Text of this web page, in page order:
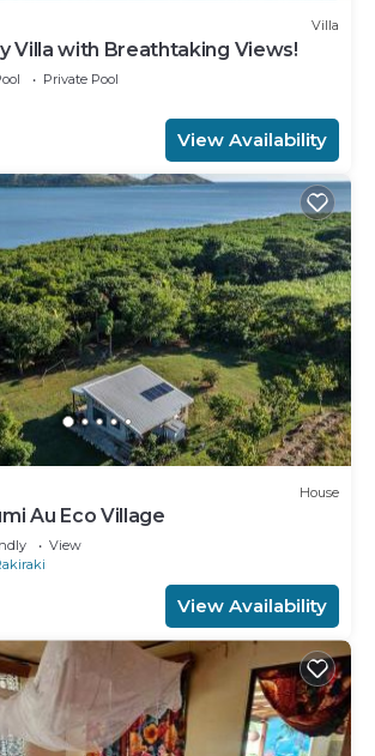
Villa
Villa with Breathtaking Views!
Private Pool
View Availability
House
Au Eco Village
View
View Availability